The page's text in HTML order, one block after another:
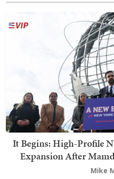
It Begins: High-Profile
Expansion After
Mike